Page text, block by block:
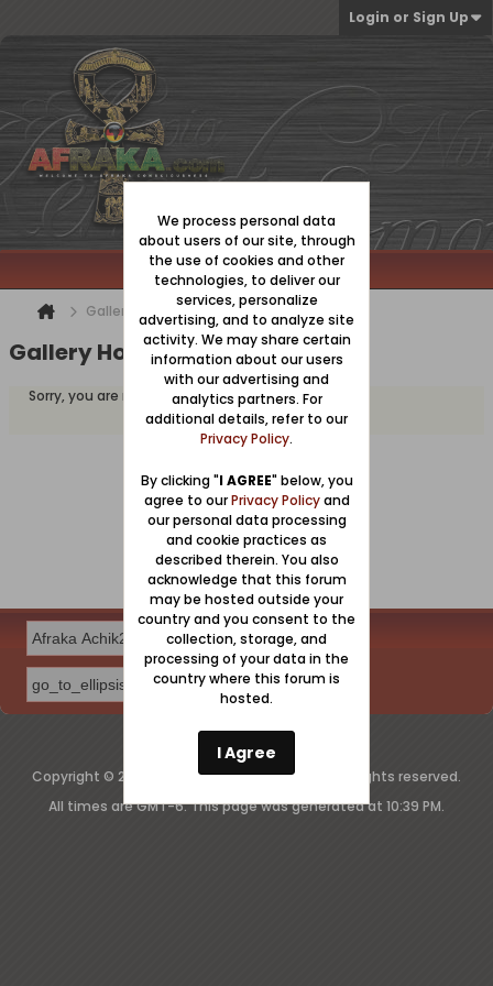
Login or Sign Up
Gallery Home
Gallery Home
Sorry, you are not authorized to view this page
vBulletin®
Copyright © 2026 MH Sub I, LLC dba vBulletin. All rights reserved.
All times are GMT-6. This page was generated at 10:39 PM.
We process personal data
about users of our site, through
the use of cookies and other
technologies, to deliver our
services, personalize
advertising, and to analyze site
activity. We may share certain
information about our users
with our advertising and
analytics partners. For
additional details, refer to our
Privacy Policy.
By clicking "I AGREE" below, you
agree to ourPrivacy Policyand
our personal data processing
and cookie practices as
described therein. You also
acknowledge that this forum
may be hosted outside your
country and you consent to the
collection, storage, and
processing of your data in the
country where this forum is
hosted.
I Agree